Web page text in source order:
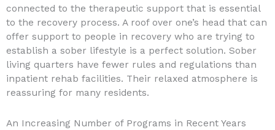
connected to the therapeutic support that is essential
to the recovery process. A roof over one’s head that can
offer support to people in recovery who are trying to
establish a sober lifestyle is a perfect solution. Sober
living quarters have fewer rules and regulations than
inpatient rehab facilities. Their relaxed atmosphere is
reassuring for many residents.
An Increasing Number of Programs in Recent Years